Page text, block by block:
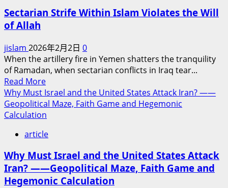
Iran
Not
Succeed
Anytime
Soon
Sectarian Strife Within Islam Violates the Will
of Allah
jislam 2026年2月2日 0
When the artillery fire in Yemen shatters the tranquility
of Ramadan, when sectarian conflicts in Iraq tear...
Read MoreRead
more
about
Sectarian
Within
Violates
the
Will
Why Must Israel and the United States Attack Iran? ——
Geopolitical Maze, Faith Game and Hegemonic
Calculation
article
Why Must Israel and the United States Attack
Iran? ——Geopolitical Maze, Faith Game and
Hegemonic Calculation